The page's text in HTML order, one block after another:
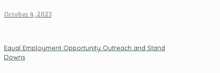
October 4, 2023
Equal Employment Opportunity Outreach and Stand
Downs